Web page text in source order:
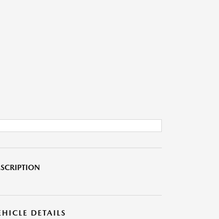
DETAILS